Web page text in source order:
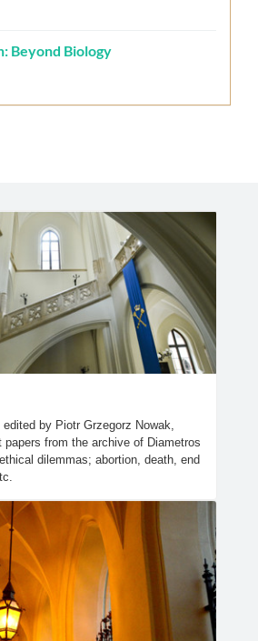
Beyond Biology
by Piotr Grzegorz Nowak,
papers from the archive of Diametros
dilemmas; abortion, death, end